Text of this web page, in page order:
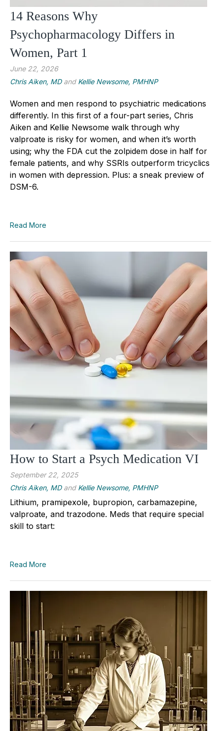
14 Reasons Why
Psychopharmacology Differs in
Women, Part 1
June 22, 2026
Chris Aiken, MDand Kellie Newsome, PMHNP
Women and men respond to psychiatric medications
differently. In this first of a four-part series, Chris
Aiken and Kellie Newsome walk through why
valproate is risky for women, and when it’s worth
using; why the FDA cut the zolpidem dose in half for
female patients, and why SSRIs outperform tricyclics
in women with depression. Plus: a sneak preview of
DSM-6.
Read More
How to Start a Psych Medication VI
September 22, 2025
Chris Aiken, MDand Kellie Newsome, PMHNP
Lithium, pramipexole, bupropion, carbamazepine,
valproate, and trazodone. Meds that require special
skill to start:
Read More